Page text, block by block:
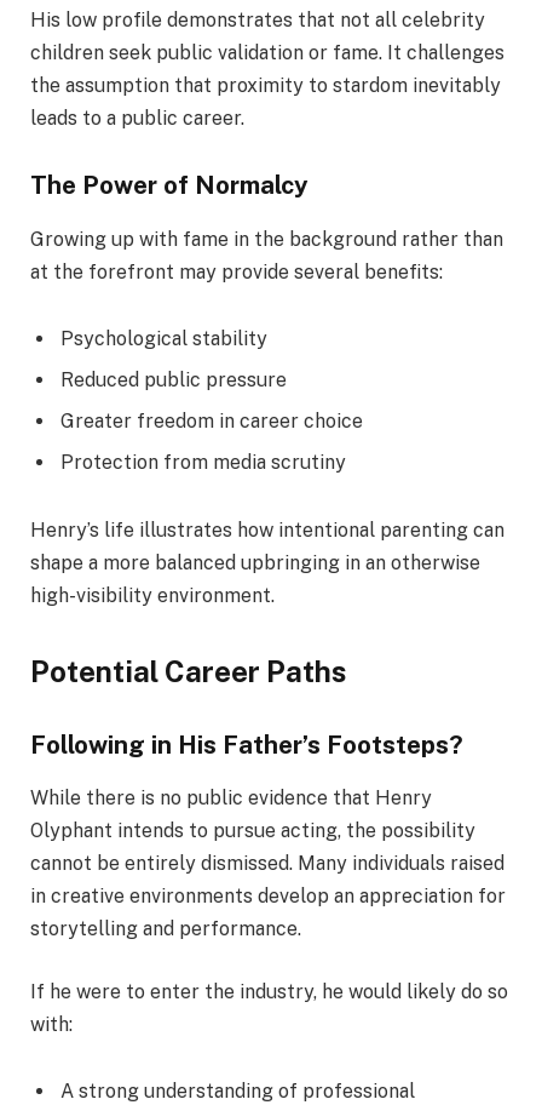
His low profile demonstrates that not all celebrity
children seek public validation or fame. It challenges
the assumption that proximity to stardom inevitably
leads to a public career.
The Power of Normalcy
Growing up with fame in the background rather than
at the forefront may provide several benefits:
Psychological stability
Reduced public pressure
Greater freedom in career choice
Protection from media scrutiny
Henry’s life illustrates how intentional parenting can
shape a more balanced upbringing in an otherwise
high-visibility environment.
Potential Career Paths
Following in His Father’s Footsteps?
While there is no public evidence that Henry
Olyphant intends to pursue acting, the possibility
cannot be entirely dismissed. Many individuals raised
in creative environments develop an appreciation for
storytelling and performance.
If he were to enter the industry, he would likely do so
with:
A strong understanding of professional